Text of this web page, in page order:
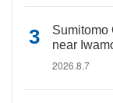
Sumitomo
near
2026.8.7